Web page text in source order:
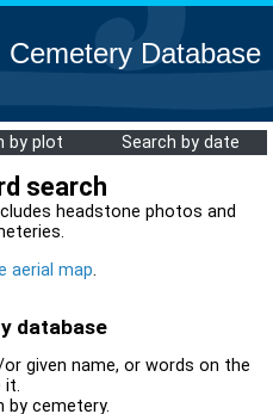
Cemetery Database
by plot Search by date
search
headstone photos and
aerial map.
database
given name, or words on the
it.
by cemetery.